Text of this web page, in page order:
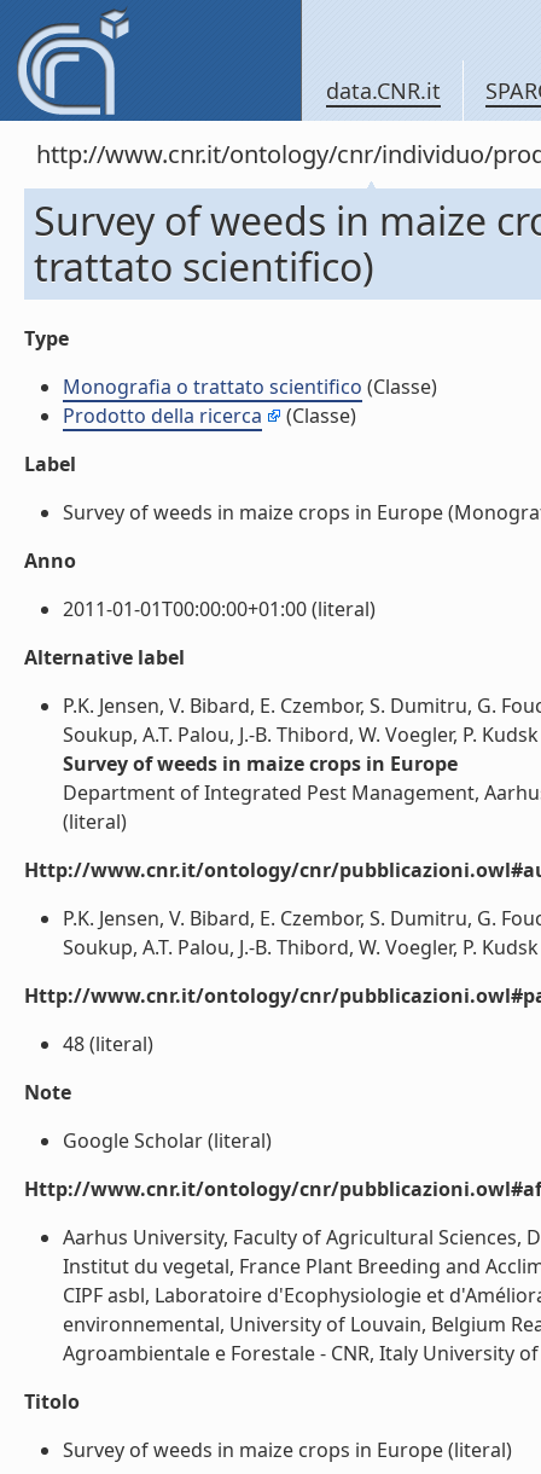
data.CNR.it
http://www.cnr.it/ontology/cnr/individuo/
Survey of weeds in maize
trattato scientifico)
Type
Monografia o trattato scientifico (Classe)
Prodotto della ricerca
(Classe)
Label
Survey of weeds in maize crops in Europe
Anno
2011-01-01T00:00:00+01:00 (literal)
Alternative label
P.K. Jensen, V. Bibard, E. Czembor, S. Dumitru, G.
Soukup, A.T. Palou, J.-B. Thibord, W. Voegler, P.
Survey of weeds in maize crops in Europe
Department of Integrated Pest Management,
(literal)
Http://www.cnr.it/ontology/cnr/
P.K. Jensen, V. Bibard, E. Czembor, S. Dumitru, G.
Soukup, A.T. Palou, J.-B. Thibord, W. Voegler, P.
Http://www.cnr.it/ontology/cnr/
48 (literal)
Note
Google Scholar (literal)
Http://www.cnr.it/ontology/cnr/
Aarhus University, Faculty of Agricultural
Institut du vegetal, France Plant Breeding and
CIPF asbl, Laboratoire d'Ecophysiologie et
environnemental, University of Louvain, Belgium
Agroambientale e Forestale - CNR, Italy University
Titolo
Survey of weeds in maize crops in Europe (literal)